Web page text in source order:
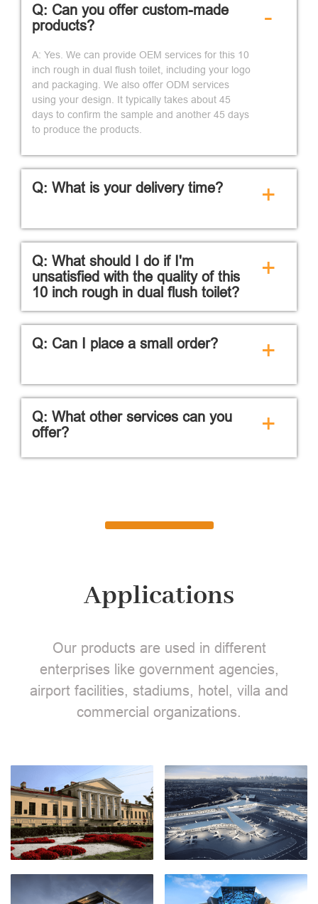
Q: Can you offer custom-made
products?
A: Yes. We can provide OEM services for this 10
inch rough in dual flush toilet, including your logo
and packaging. We also offer ODM services
using your design. It typically takes about 45
days to confirm the sample and another 45 days
to produce the products.
-
Q: What is your delivery time? +
Q: What should I do if I'm
unsatisfied with the quality of this
10 inch rough in dual flush toilet?
+
Q: Can I place a small order? +
Q: What other services can you
offer?
+
Applications
Our products are used in different
enterprises like government agencies,
airport facilities, stadiums, hotel, villa and
commercial organizations.